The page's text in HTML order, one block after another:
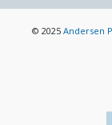
© 2025 Andersen